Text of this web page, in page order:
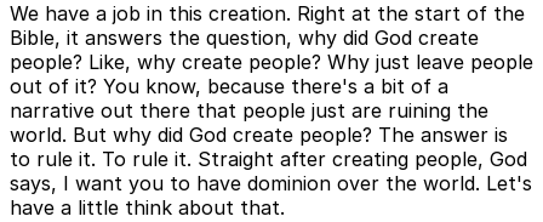
We have a job in this creation. Right at the start of the
Bible, it answers the question, why did God create
people? Like, why create people? Why just leave people
out of it? You know, because there's a bit of a
narrative out there that people just are ruining the
world. But why did God create people? The answer is
to rule it. To rule it. Straight after creating people, God
says, I want you to have dominion over the world. Let's
have a little think about that.